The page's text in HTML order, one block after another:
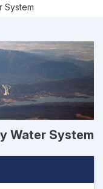
System
Water System